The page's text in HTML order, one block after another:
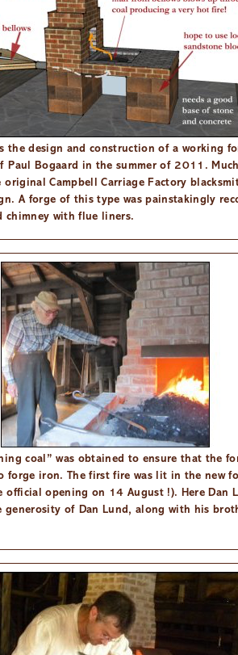
the design and construction of a working
Bogaard in the summer of 2011.
Campbell Carriage Factory
A forge of this type was painstakingly
chimney with flue liners.
coal” was obtained to ensure that the
forge iron. The first fire was lit in the new
opening on 14 August !). Here Dan
generosity of Dan Lund, along with his